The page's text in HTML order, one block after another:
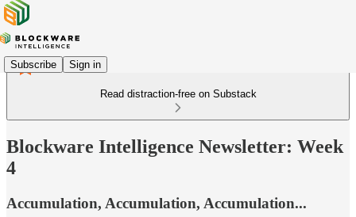
Subscribe Sign in
Read distraction-free on Substack
Blockware Intelligence Newsletter: Week
4
Accumulation, Accumulation, Accumulation...